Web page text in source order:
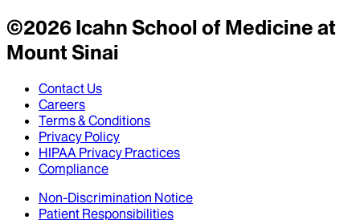
©2026Icahn School of Medicine at
Mount Sinai
Contact Us
Careers
Terms & Conditions
Privacy Policy
HIPAA Privacy Practices
Compliance
Non-Discrimination Notice
Patient Responsibilities